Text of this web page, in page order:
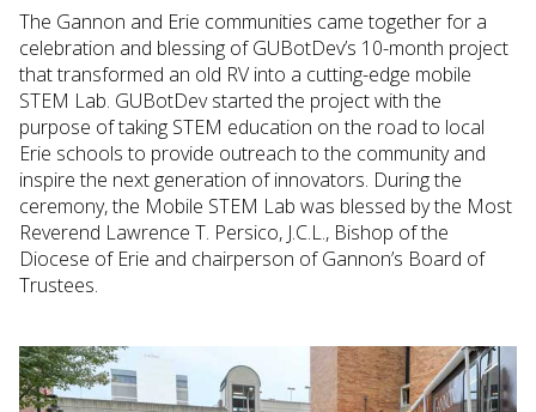
The Gannon and Erie communities came together for a
celebration and blessing of GUBotDev’s 10-month project
that transformed an old RV into a cutting-edge mobile
STEM Lab. GUBotDev started the project with the
purpose of taking STEM education on the road to local
Erie schools to provide outreach to the community and
inspire the next generation of innovators. During the
ceremony, the Mobile STEM Lab was blessed by the Most
Reverend Lawrence T. Persico, J.C.L., Bishop of the
Diocese of Erie and chairperson of Gannon’s Board of
Trustees.